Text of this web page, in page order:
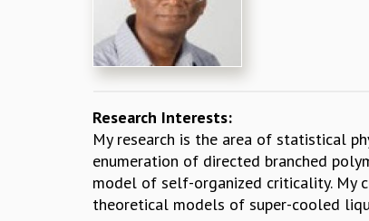
Research Interests:
My research is the area of statistical
enumeration of directed branched
model of self-organized criticality. My
theoretical models of super-cooled